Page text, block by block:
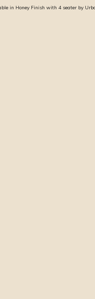
in Honey Finish with 4 seater by